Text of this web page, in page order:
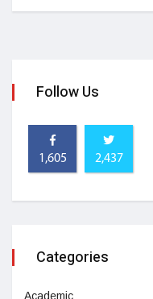
Follow Us
1,605 2,437
Categories
Academic